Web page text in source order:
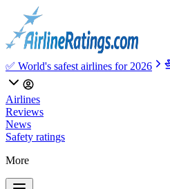
✅ World's safest airlines for 2026
Airlines
Reviews
News
Safety ratings
More